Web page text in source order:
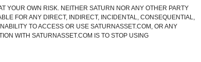
YOUR OWN RISK. NEITHER SATURN NOR ANY OTHER PARTY
FOR ANY DIRECT, INDIRECT, INCIDENTAL, CONSEQUENTIAL,
TO ACCESS OR USE SATURNASSET.COM, OR ANY
WITH SATURNASSET.COM IS TO STOP USING